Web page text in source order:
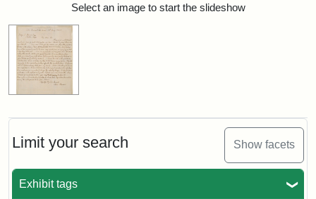
Limit your search Show facets
Exhibit tags
Search ResultsSelect an image to start the slideshow